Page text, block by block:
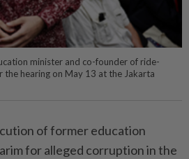
minister and co-founder of ride-
the hearing on May 13 at the Jakarta
of former education
for alleged corruption in the